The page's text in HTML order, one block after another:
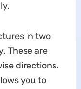
in two
These are
directions.
you to